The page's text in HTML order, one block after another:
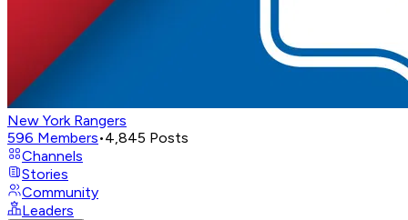
New York Rangers
596 Members•4,845 Posts
Channels
Stories
Community
Leaders